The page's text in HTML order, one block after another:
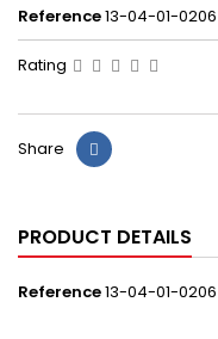
Reference13-04-01-0206
Rating
Share
PRODUCT DETAILS
Reference13-04-01-0206